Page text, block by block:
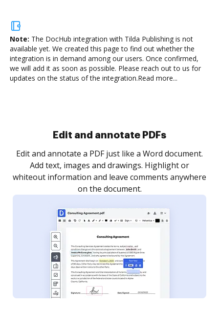
Note: The DocHub integration with Tilda Publishing is not
available yet. We created this page to find out whether the
integration is in demand among our users. Once confirmed,
we will add it as soon as possible. Please reach out to us for
updates on the status of the integration.Read more...
Sign and collect eSignatures
Sign a document yourself and invite as many people
as you need to get it signed. Set any order and get
notified every time your document is completed.